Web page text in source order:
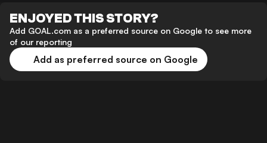
ENJOYED THIS STORY?
Add GOAL.com as a preferred source on Google to see more
of our reporting
Add as preferred source on Google